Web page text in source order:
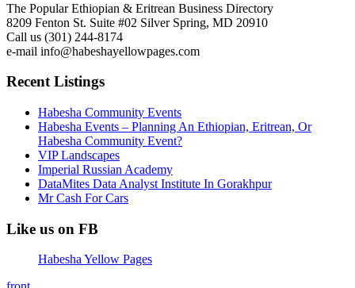
The Popular Ethiopian & Eritrean Business Directory
8209 Fenton St. Suite #02 Silver Spring, MD 20910
Call us (301) 244-8174
e-mail info@habeshayellowpages.com
Recent Listings
Habesha Community Events
Habesha Events – Planning An Ethiopian, Eritrean, Or
Habesha Community Event?
VIP Landscapes
Imperial Russian Academy
DataMites Data Analyst Institute In Gorakhpur
Mr Cash For Cars
Like us on FB
Habesha Yellow Pages